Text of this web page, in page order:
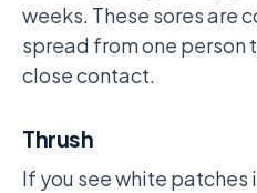
weeks. These sores are
spread from one person
close contact.
Thrush
If you see white patches